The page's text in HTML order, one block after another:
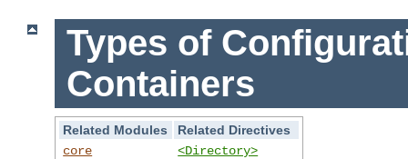
Types of
Containers
Related Modules
Related Directives
core
<Directory>